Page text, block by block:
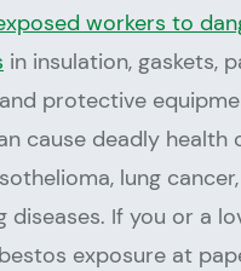
workers to
in insulation, gaskets,
protective
cause deadly health
lung
diseases. If you or a
exposure at